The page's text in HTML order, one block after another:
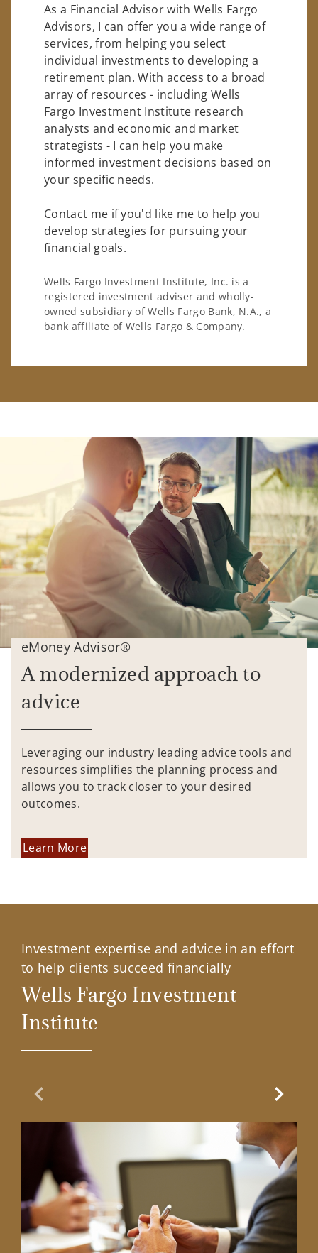
As a Financial Advisor with Wells Fargo
Advisors, I can offer you a wide range of
services, from helping you select
individual investments to developing a
retirement plan. With access to a broad
array of resources - including Wells
Fargo Investment Institute research
analysts and economic and market
strategists - I can help you make
informed investment decisions based on
your specific needs.
Contact me if you'd like me to help you
develop strategies for pursuing your
financial goals.
Wells Fargo Investment Institute, Inc. is a
registered investment adviser and wholly-
owned subsidiary of Wells Fargo Bank, N.A., a
bank affiliate of Wells Fargo & Company.
eMoney Advisor®
A modernized approach to
advice
Leveraging our industry leading advice tools and
resources simplifies the planning process and
allows you to track closer to your desired
outcomes.
Learn More
Investment expertise and advice in an effort
to help clients succeed financially
Wells Fargo Investment
Institute
Previous Slide Next